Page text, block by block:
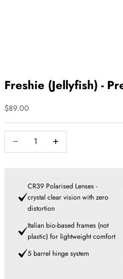
Freshie (Jellyfish) -
Sale price
$89.00
Decrease quantityIncrease quantity
CR39 Polarised Lenses -
crystal clear vision with zero
distortion
Italian bio-based frames (not
plastic) for lightweight comfort
5 barrel hinge system